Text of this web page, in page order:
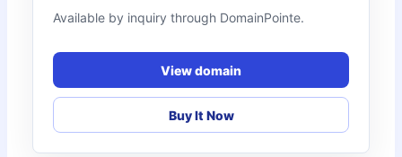
Available by inquiry through DomainPointe.
View domain
Buy It Now